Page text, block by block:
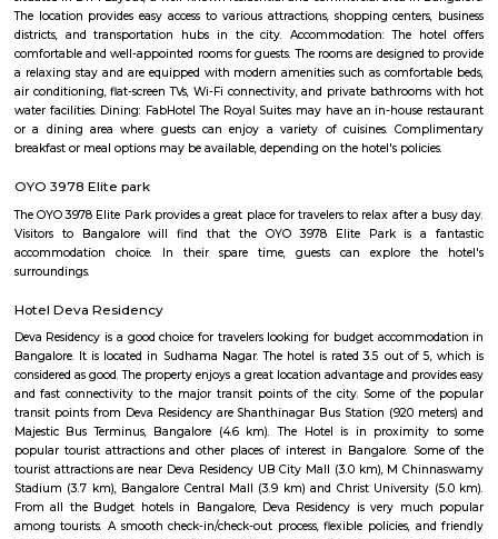
house.The goal of fully Furnished homes provide all the furnishings and
utensils so that the tenants need not buy/bring things of their own,
move in with just their clothes.
Vijaya Bank Layout Park
The address is located in the Bilekahalli neighborhood of Bengaluru,
residential area, with a mix of apartments, houses, and commercial
The address is located on the 2nd Main Road, which is a major
Bus Station, and the Vijaya Bank Layout Community Hall. The
accessible by public transportation. The Bilekahalli Railway Station is
few minutes walk away, and the Bilekahalli Bus Station is also nearby.
Nisarga layout
Nisarga Layout is a gated residential community located near
Road in South Bengaluru. Developed by Nirman Shelters, it offers well-
with wide roads, greenery, and modern amenities like a clubhouse,
security. The layout is popular for its peaceful environment and good
Electronic City and other key areas, making it ideal for homebuyers and
Padmanabha Nagar